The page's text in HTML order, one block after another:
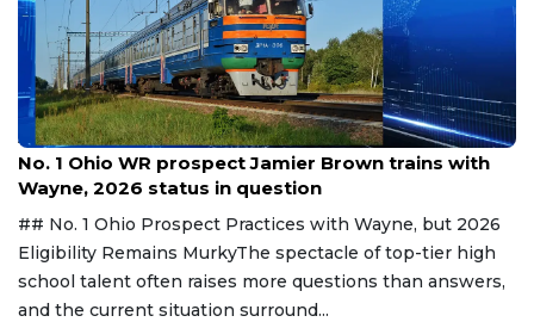
Aug 6, 2026
No. 1 Ohio WR prospect Jamier Brown trains with
Wayne, 2026 status in question
## No. 1 Ohio Prospect Practices with Wayne, but 2026
Eligibility Remains MurkyThe spectacle of top-tier high
school talent often raises more questions than answers,
and the current situation surround...